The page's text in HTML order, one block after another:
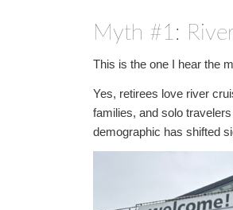
Myth #1:
This is the one I hear the
Yes, retirees love river
families, and solo
demographic has shifted